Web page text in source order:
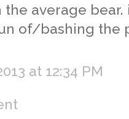
the average
of/bashing the
at 12:34 PM